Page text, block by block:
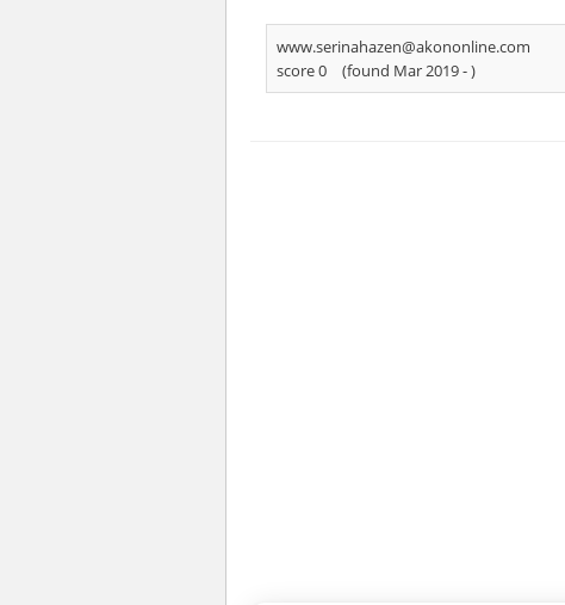
www.serinahazen@akononline.com
score 0
(found Mar 2019 -)